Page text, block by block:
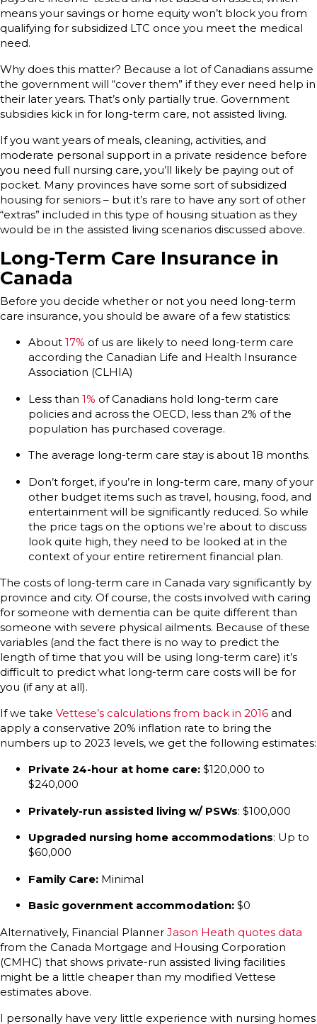
means your savings or home equity won’t block you from
qualifying for subsidized LTC once you meet the medical
need.
Why does this matter? Because a lot of Canadians assume
the government will “cover them” if they ever need help in
their later years. That’s only partially true. Government
subsidies kick in for long-term care, not assisted living.
If you want years of meals, cleaning, activities, and
moderate personal support in a private residence before
you need full nursing care, you’ll likely be paying out of
pocket. Many provinces have some sort of subsidized
housing for seniors – but it’s rare to have any sort of other
“extras” included in this type of housing situation as they
would be in the assisted living scenarios discussed above.
Long-Term Care Insurance in
Canada
Before you decide whether or not you need long-term
care insurance, you should be aware of a few statistics:
About 17% of us are likely to need long-term care
according the Canadian Life and Health Insurance
Association (CLHIA)
Less than 1% of Canadians hold long-term care
policies and across the OECD, less than 2% of the
population has purchased coverage.
The average long-term care stay is about 18 months.
Don’t forget, if you’re in long-term care, many of your
other budget items such as travel, housing, food, and
entertainment will be significantly reduced. So while
the price tags on the options we’re about to discuss
look quite high, they need to be looked at in the
context of your entire retirement financial plan.
The costs of long-term care in Canada vary significantly by
province and city. Of course, the costs involved with caring
for someone with dementia can be quite different than
someone with severe physical ailments. Because of these
variables (and the fact there is no way to predict the
length of time that you will be using long-term care) it’s
difficult to predict what long-term care costs will be for
you (if any at all).
If we take Vettese’s calculations from back in 2016 and
apply a conservative 20% inflation rate to bring the
numbers up to 2023 levels, we get the following estimates:
Private 24-hour at home care: $120,000 to
$240,000
Privately-run assisted living w/ PSWs: $100,000
Upgraded nursing home accommodations: Up to
$60,000
Family Care: Minimal
Basic government accommodation: $0
Alternatively, Financial Planner Jason Heath quotes data
from the Canada Mortgage and Housing Corporation
(CMHC) that shows private-run assisted living facilities
might be a little cheaper than my modified Vettese
estimates above.
I personally have very little experience with nursing homes